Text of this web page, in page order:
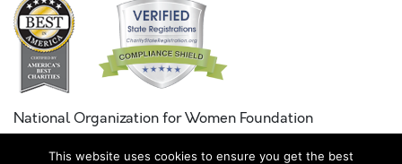
National Organization for Women Foundation
Combined Federal Campaign
This website uses cookies to ensure you get the best